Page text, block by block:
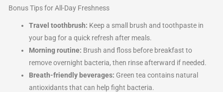
Bonus Tips for All-Day Freshness
Travel toothbrush: Keep a small brush and toothpaste in
your bag for a quick refresh after meals.
Morning routine: Brush and floss before breakfast to
remove overnight bacteria, then rinse afterward if needed.
Breath-friendly beverages: Green tea contains natural
antioxidants that can help fight bacteria.